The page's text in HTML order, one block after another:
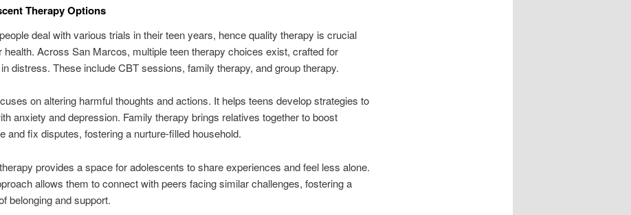
Therapy Options
deal with various trials in their teen years, hence quality therapy is crucial
health. Across San Marcos, multiple teen therapy choices exist, crafted for
distress. These include CBT sessions, family therapy, and group therapy.
on altering harmful thoughts and actions. It helps teens develop strategies to
anxiety and depression. Family therapy brings relatives together to boost
and fix disputes, fostering a nurture-filled household.
provides a space for adolescents to share experiences and feel less alone.
allows them to connect with peers facing similar challenges, fostering a
belonging and support.